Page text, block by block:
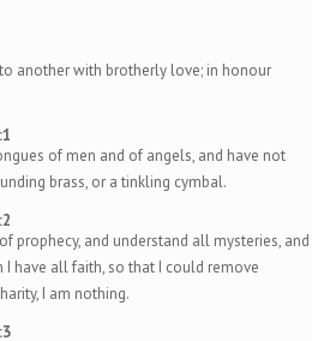
another with brotherly love; in honour
of men and of angels, and have not
brass, or a tinkling cymbal.
prophecy, and understand all mysteries, and
have all faith, so that I could remove
I am nothing.